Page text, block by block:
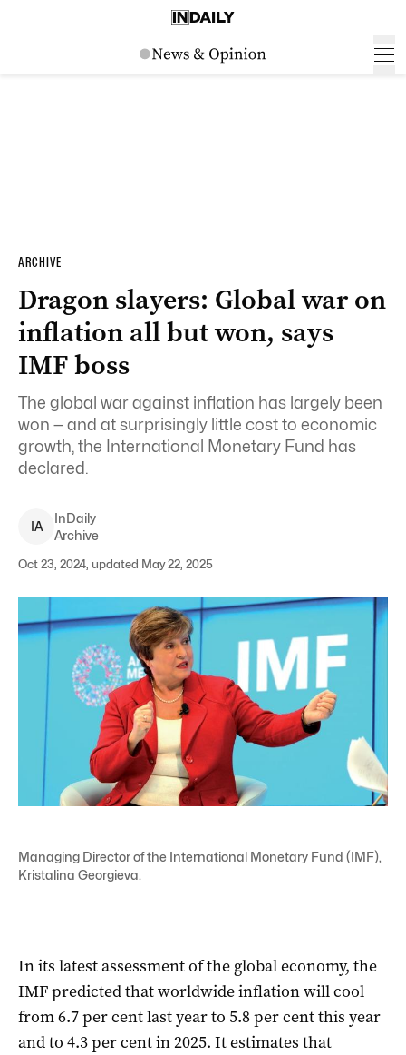
ARCHIVE
Dragon slayers: Global war on
inflation all but won, says
IMF boss
The global war against inflation has largely been
won — and at surprisingly little cost to economic
growth, the International Monetary Fund has
declared.
IA
InDaily
Archive
Oct 23, 2024, updated May 22, 2025
Managing Director of the International Monetary Fund (IMF),
Kristalina Georgieva.
In its latest assessment of the global economy, the
IMF predicted that worldwide inflation will cool
from 6.7 per cent last year to 5.8 per cent this year
and to 4.3 per cent in 2025. It estimates that